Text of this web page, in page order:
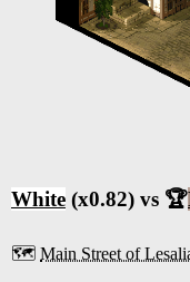
White (x0.82) vs 🏆
🗺️ Main Street of